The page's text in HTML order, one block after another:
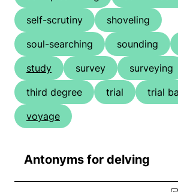
self-scrutiny
shoveling
soul-searching
sounding
study
survey
surveying
third degree
trial
trial
voyage
Antonyms for delving